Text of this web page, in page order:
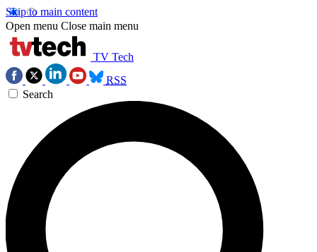
Skip to main content
Open menu Close main menu
TV Tech
RSS
Search